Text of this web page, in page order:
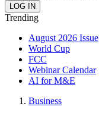
Trending
August 2026 Issue
World Cup
FCC
Webinar Calendar
AI for M&E
Business